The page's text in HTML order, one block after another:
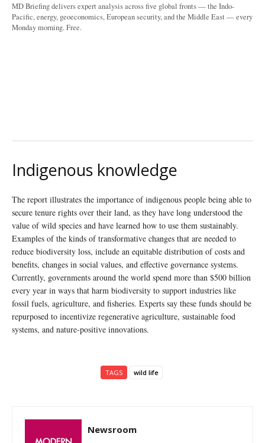
MD Briefing delivers expert analysis across five global fronts — the Indo-
Pacific, energy, geoeconomics, European security, and the Middle East — every
Monday morning. Free.
Indigenous knowledge
The report illustrates the importance of indigenous people being able to
secure tenure rights over their land, as they have long understood the
value of wild species and have learned how to use them sustainably.
Examples of the kinds of transformative changes that are needed to
reduce biodiversity loss, include an equitable distribution of costs and
benefits, changes in social values, and effective governance systems.
Currently, governments around the world spend more than $500 billion
every year in ways that harm biodiversity to support industries like
fossil fuels, agriculture, and fisheries. Experts say these funds should be
repurposed to incentivize regenerative agriculture, sustainable food
systems, and nature-positive innovations.
TAGS wild life
Newsroom